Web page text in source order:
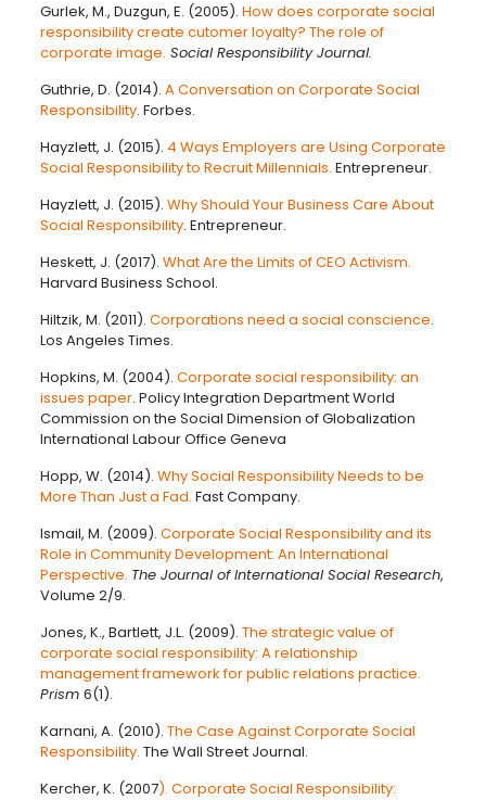
Gurlek, M., Duzgun, E. (2005). How does corporate social
responsibility create cutomer loyalty? The role of
corporate image. Social Responsibility Journal.
Guthrie, D. (2014). A Conversation on Corporate Social
Responsibility. Forbes.
Hayzlett, J. (2015). 4 Ways Employers are Using Corporate
Social Responsibility to Recruit Millennials. Entrepreneur.
Hayzlett, J. (2015). Why Should Your Business Care About
Social Responsibility. Entrepreneur.
Heskett, J. (2017). What Are the Limits of CEO Activism.
Harvard Business School.
Hiltzik, M. (2011). Corporations need a social conscience.
Los Angeles Times.
Hopkins, M. (2004). Corporate social responsibility: an
issues paper. Policy Integration Department World
Commission on the Social Dimension of Globalization
International Labour Office Geneva
Hopp, W. (2014). Why Social Responsibility Needs to be
More Than Just a Fad. Fast Company.
Ismail, M. (2009). Corporate Social Responsibility and its
Role in Community Development: An International
Perspective. The Journal of International Social Research,
Volume 2/9.
Jones, K., Bartlett, J.L. (2009). The strategic value of
corporate social responsibility: A relationship
management framework for public relations practice.
Prism 6(1).
Karnani, A. (2010). The Case Against Corporate Social
Responsibility. The Wall Street Journal.
Kercher, K. (2007). Corporate Social Responsibility: